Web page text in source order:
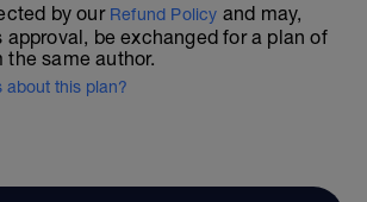
by our Refund Policy and may,
be exchanged for a plan of
the same author.
about this plan?